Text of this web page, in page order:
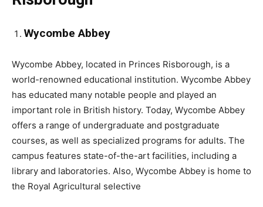
Wycombe Abbey
Wycombe Abbey, located in Princes Risborough, is a
world-renowned educational institution. Wycombe Abbey
has educated many notable people and played an
important role in British history. Today, Wycombe Abbey
offers a range of undergraduate and postgraduate
courses, as well as specialized programs for adults. The
campus features state-of-the-art facilities, including a
library and laboratories. Also, Wycombe Abbey is home to
the Royal Agricultural selective